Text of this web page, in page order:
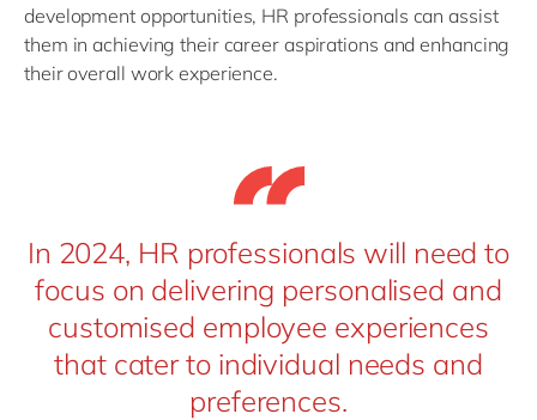
development opportunities, HR professionals can assist
them in achieving their career aspirations and enhancing
their overall work experience.
In 2024, HR professionals will need to
focus on delivering personalised and
customised employee experiences
that cater to individual needs and
preferences.